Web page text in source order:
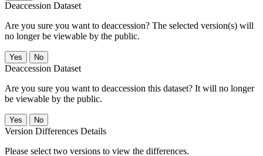
Deaccession Dataset
Are you sure you want to deaccession? The selected version(s) will
no longer be viewable by the public.
No
Deaccession Dataset
Are you sure you want to deaccession this dataset? It will no longer
be viewable by the public.
No
Version Differences Details
Please select two versions to view the differences.